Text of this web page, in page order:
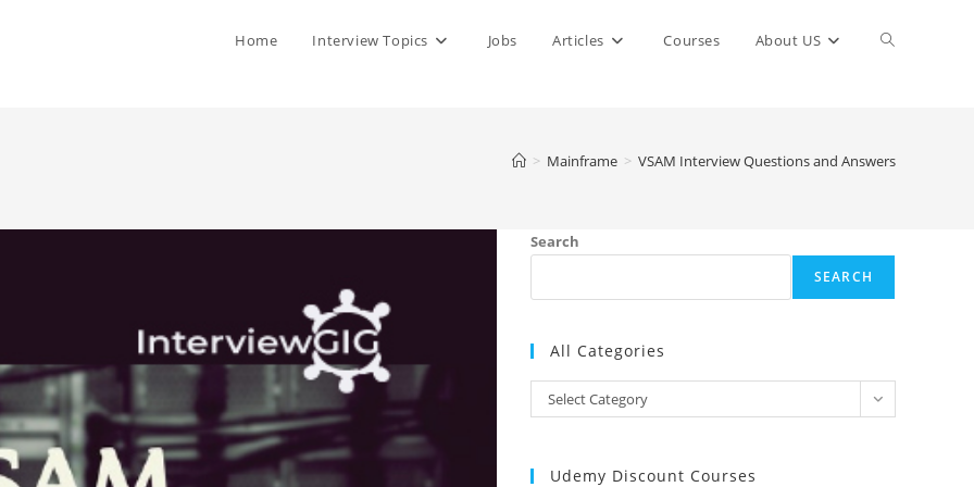
Home Interview Topics Jobs Articles Courses About US Toggle
> Mainframe > VSAM Interview Questions and Answers
Search
SEARCH
All Categories
Categories
Select Category
Udemy Discount Courses